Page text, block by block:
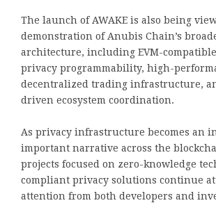
The launch of AWAKE is also being
demonstration of Anubis Chain’s
architecture, including EVM-
privacy programmability, high-
decentralized trading infrastructure,
driven ecosystem coordination.
As privacy infrastructure becomes an
important narrative across the
projects focused on zero-knowledge
compliant privacy solutions continue
attention from both developers and